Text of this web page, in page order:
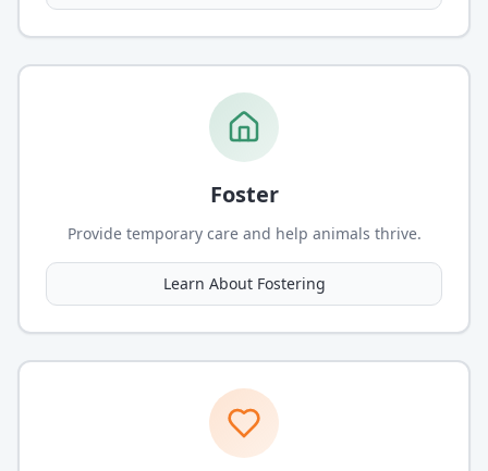
Foster
Provide temporary care and help animals thrive.
Learn About Fostering